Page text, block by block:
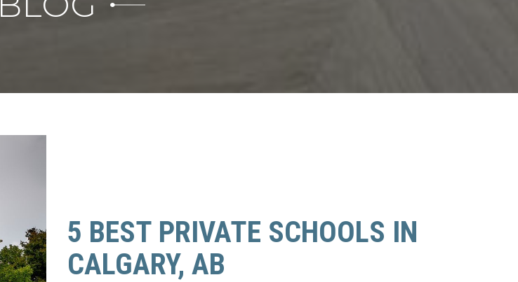
5 BEST PRIVATE SCHOOLS IN
CALGARY, AB